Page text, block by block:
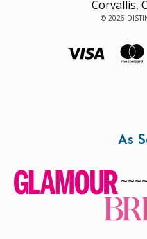
Corvallis,
© 2026
As